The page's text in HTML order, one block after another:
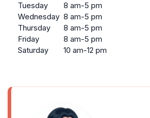
Tuesday
8 am-5 pm
Wednesday 8 am-5 pm
Thursday
8 am-5 pm
Friday
8 am-5 pm
Saturday
10 am-12 pm